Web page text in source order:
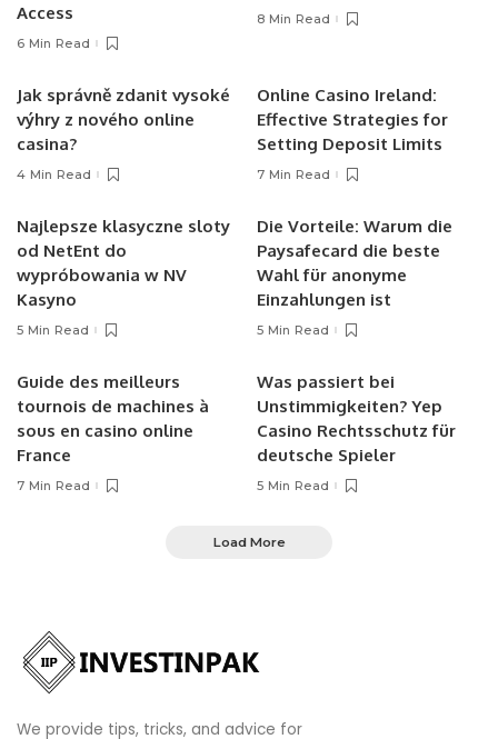
Access
6 Min Read
8 Min Read
Jak správně zdanit vysoké
výhry z nového online
casina?
4 Min Read
Online Casino Ireland:
Effective Strategies for
Setting Deposit Limits
7 Min Read
Najlepsze klasyczne sloty
od NetEnt do
wypróbowania w NV
Kasyno
5 Min Read
Die Vorteile: Warum die
Paysafecard die beste
Wahl für anonyme
Einzahlungen ist
5 Min Read
Guide des meilleurs
tournois de machines à
sous en casino online
France
7 Min Read
Was passiert bei
Unstimmigkeiten? Yep
Casino Rechtsschutz für
deutsche Spieler
5 Min Read
Load More
We provide tips, tricks, and advice for